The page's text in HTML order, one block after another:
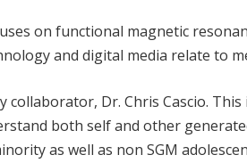
on functional magnetic
and digital media relate to
collaborator, Dr. Chris Cascio.
both self and other
as well as non SGM